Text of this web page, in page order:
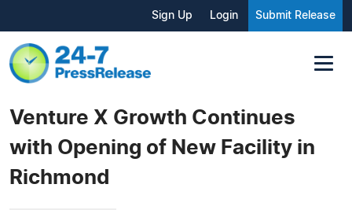
Sign Up Login Submit Release
Venture X Growth Continues
with Opening of New Facility in
Richmond